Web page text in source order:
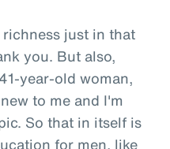
just in that
you. But also,
year-old woman,
to me and I'm
So that in itself is
for men, like